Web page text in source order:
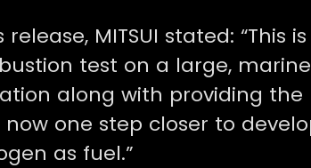
MITSUI stated: “This
test on a large,
along with providing
now one step closer to
as fuel.”